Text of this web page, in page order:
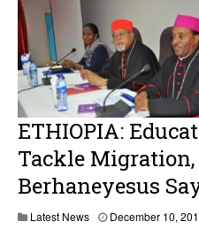
ETHIOPIA:
Tackle
Berhaneyesus
Latest News December 10,